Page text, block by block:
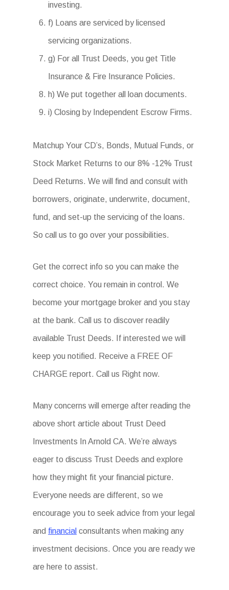
investing.
f) Loans are serviced by licensed
servicing organizations.
g) For all Trust Deeds, you get Title
Insurance & Fire Insurance Policies.
h) We put together all loan documents.
i) Closing by Independent Escrow Firms.
Matchup Your CD’s, Bonds, Mutual Funds, or
Stock Market Returns to our 8% -12% Trust
Deed Returns. We will find and consult with
borrowers, originate, underwrite, document,
fund, and set-up the servicing of the loans.
So call us to go over your possibilities.
Get the correct info so you can make the
correct choice. You remain in control. We
become your mortgage broker and you stay
at the bank. Call us to discover readily
available Trust Deeds. If interested we will
keep you notified. Receive a FREE OF
CHARGE report. Call us Right now.
Many concerns will emerge after reading the
above short article about Trust Deed
Investments In Arnold CA. We’re always
eager to discuss Trust Deeds and explore
how they might fit your financial picture.
Everyone needs are different, so we
encourage you to seek advice from your legal
and financial consultants when making any
investment decisions. Once you are ready we
are here to assist.